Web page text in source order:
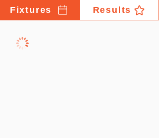
Fixtures Results